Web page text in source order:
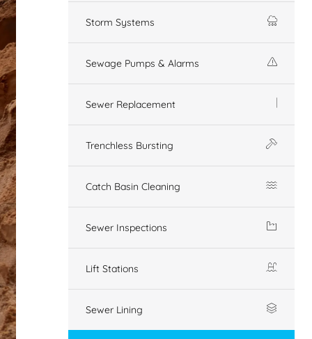
Storm Systems
Sewage Pumps & Alarms
Sewer Replacement
Trenchless Bursting
Catch Basin Cleaning
Sewer Inspections
Lift Stations
Sewer Lining